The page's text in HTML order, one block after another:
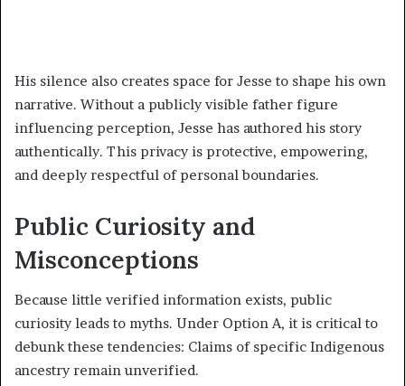
His silence also creates space for Jesse to shape his own
narrative. Without a publicly visible father figure
influencing perception, Jesse has authored his story
authentically. This privacy is protective, empowering,
and deeply respectful of personal boundaries.
Public Curiosity and
Misconceptions
Because little verified information exists, public
curiosity leads to myths. Under Option A, it is critical to
debunk these tendencies: Claims of specific Indigenous
ancestry remain unverified.